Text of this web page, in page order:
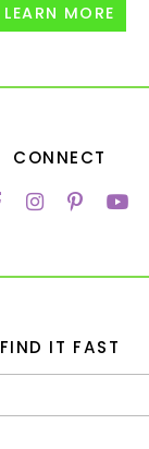
LEARN MORE
CONNECT
FIND IT FAST